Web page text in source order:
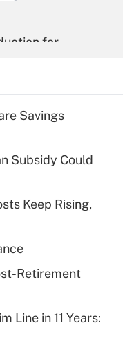
for
for tip
plan for
for leave
Savings
Subsidy Could
Keep Rising,
Retirement
Line in 11 Years: